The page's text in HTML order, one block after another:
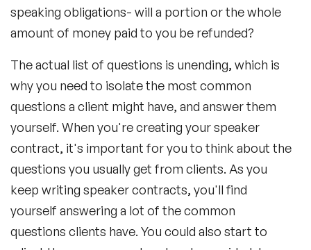
speaking obligations- will a portion or the whole
amount of money paid to you be refunded?
The actual list of questions is unending, which is
why you need to isolate the most common
questions a client might have, and answer them
yourself. When you're creating your speaker
contract, it's important for you to think about the
questions you usually get from clients. As you
keep writing speaker contracts, you'll find
yourself answering a lot of the common
questions clients have. You could also start to